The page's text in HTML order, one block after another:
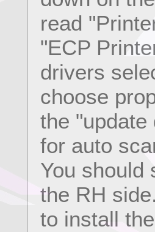
read
"ECP
drivers
choose
the "update
for auto
You should
the RH
to install